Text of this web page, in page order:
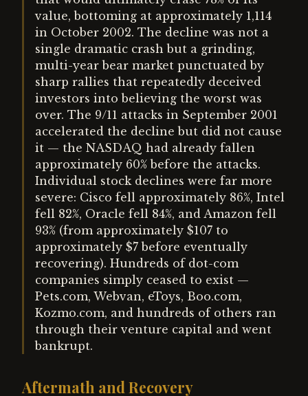
value, bottoming at approximately 1,114
in October 2002. The decline was not a
single dramatic crash but a grinding,
multi-year bear market punctuated by
sharp rallies that repeatedly deceived
investors into believing the worst was
over. The 9/11 attacks in September 2001
accelerated the decline but did not cause
it — the NASDAQ had already fallen
approximately 60% before the attacks.
Individual stock declines were far more
severe: Cisco fell approximately 86%, Intel
fell 82%, Oracle fell 84%, and Amazon fell
93% (from approximately $107 to
approximately $7 before eventually
recovering). Hundreds of dot-com
companies simply ceased to exist —
Pets.com, Webvan, eToys, Boo.com,
Kozmo.com, and hundreds of others ran
through their venture capital and went
bankrupt.
Aftermath and Recovery